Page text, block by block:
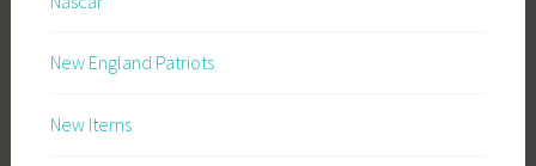
New England Patriots
New Items